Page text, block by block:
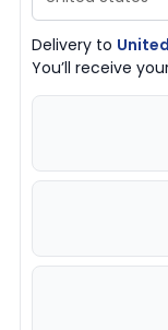
Delivery to
You’ll receive